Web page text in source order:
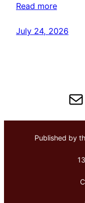
Read more
July 24, 2026
Published by